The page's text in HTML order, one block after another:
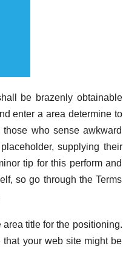
be brazenly obtainable
enter a area determine to
who sense awkward
supplying their
tip for this perform and
so go through the Terms
title for the positioning.
your web site might be